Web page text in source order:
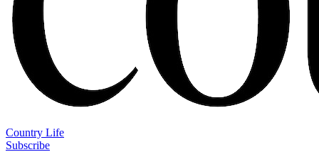
Country Life
Subscribe